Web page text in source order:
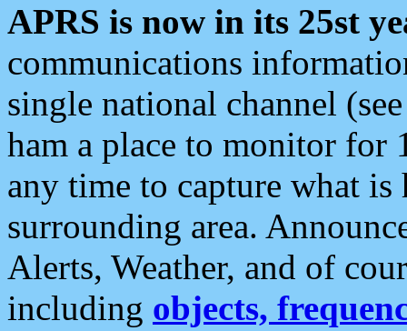
APRS is now in its 25st
communications
single national channel
ham a place to monitor for
any time to capture what
surrounding area.
Alerts, Weather, and of
including objects,